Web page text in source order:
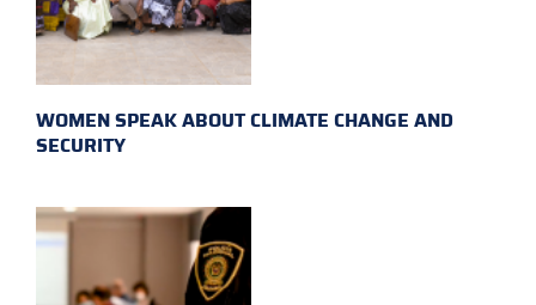
WOMEN SPEAK ABOUT CLIMATE CHANGE AND
SECURITY